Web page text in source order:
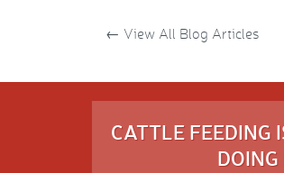
← View All Blog Articles
CATTLE FEEDING